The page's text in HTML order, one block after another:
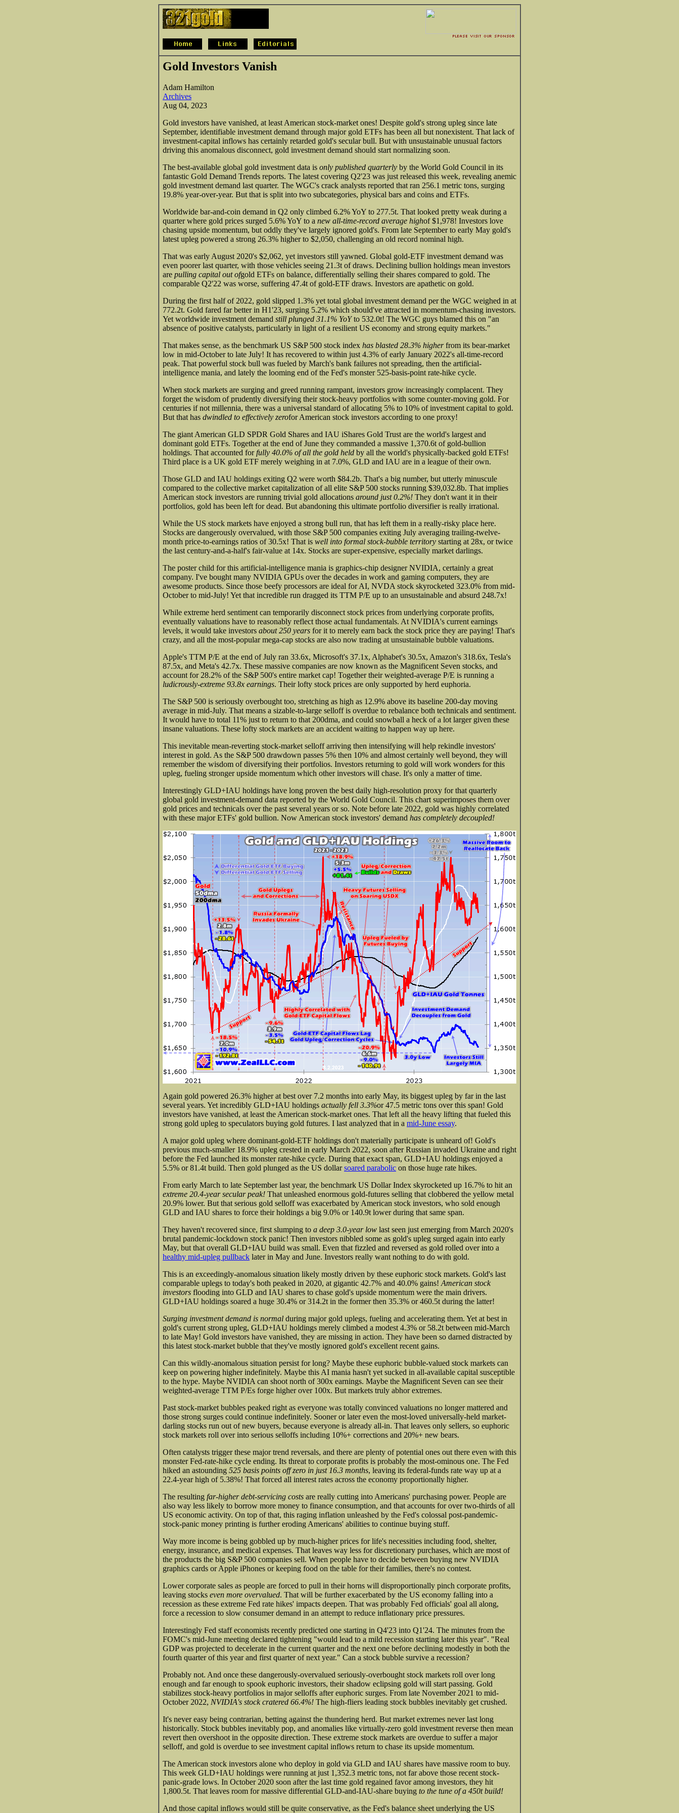
Gold Investors Vanish
Adam Hamilton
Archives
Aug 04, 2023
Gold investors have vanished, at least American stock-market ones! Despite gold's strong upleg since late
September, identifiable investment demand through major gold ETFs has been all but nonexistent. That lack of
investment-capital inflows has certainly retarded gold's secular bull. But with unsustainable unusual factors
driving this anomalous disconnect, gold investment demand should start normalizing soon.
The best-available global gold investment data is only published quarterly by the World Gold Council in its
fantastic Gold Demand Trends reports. The latest covering Q2'23 was just released this week, revealing anemic
gold investment demand last quarter. The WGC's crack analysts reported that ran 256.1 metric tons, surging
19.8% year-over-year. But that is split into two subcategories, physical bars and coins and ETFs.
Worldwide bar-and-coin demand in Q2 only climbed 6.2% YoY to 277.5t. That looked pretty weak during a
quarter where gold prices surged 5.6% YoY to a new all-time-record average highof $1,978! Investors love
chasing upside momentum, but oddly they've largely ignored gold's. From late September to early May gold's
latest upleg powered a strong 26.3% higher to $2,050, challenging an old record nominal high.
That was early August 2020's $2,062, yet investors still yawned. Global gold-ETF investment demand was
even poorer last quarter, with those vehicles seeing 21.3t of draws. Declining bullion holdings mean investors
are pulling capital out ofgold ETFs on balance, differentially selling their shares compared to gold. The
comparable Q2'22 was worse, suffering 47.4t of gold-ETF draws. Investors are apathetic on gold.
During the first half of 2022, gold slipped 1.3% yet total global investment demand per the WGC weighed in at
772.2t. Gold fared far better in H1'23, surging 5.2% which should've attracted in momentum-chasing investors.
Yet worldwide investment demand still plunged 31.1% YoYto 532.0t! The WGC guys blamed this on "an
absence of positive catalysts, particularly in light of a resilient US economy and strong equity markets."
That makes sense, as the benchmark US S&P 500 stock index has blasted 28.3% higherfrom its bear-market
low in mid-October to late July! It has recovered to within just 4.3% of early January 2022's all-time-record
peak. That powerful stock bull was fueled by March's bank failures not spreading, then the artificial-
intelligence mania, and lately the looming end of the Fed's monster 525-basis-point rate-hike cycle.
When stock markets are surging and greed running rampant, investors grow increasingly complacent. They
forget the wisdom of prudently diversifying their stock-heavy portfolios with some counter-moving gold. For
centuries if not millennia, there was a universal standard of allocating 5% to 10% of investment capital to gold.
But that has dwindled to effectively zerofor American stock investors according to one proxy!
The giant American GLD SPDR Gold Shares and IAU iShares Gold Trust are the world's largest and
dominant gold ETFs. Together at the end of June they commanded a massive 1,370.6t of gold-bullion
holdings. That accounted forfully 40.0% of all the gold held by all the world's physically-backed gold ETFs!
Third place is a UK gold ETF merely weighing in at 7.0%, GLD and IAU are in a league of their own.
Those GLD and IAU holdings exiting Q2 were worth $84.2b. That's a big number, but utterly minuscule
compared to the collective market capitalization of all elite S&P 500 stocks running $39,032.8b. That implies
American stock investors are running trivial gold allocations around just 0.2%! They don't want it in their
portfolios, gold has been left for dead. But abandoning this ultimate portfolio diversifier is really irrational.
While the US stock markets have enjoyed a strong bull run, that has left them in a really-risky place here.
Stocks are dangerously overvalued, with those S&P 500 companies exiting July averaging trailing-twelve-
month price-to-earnings ratios of 30.5x! That is well into formal stock-bubble territory starting at 28x, or twice
the last century-and-a-half's fair-value at 14x. Stocks are super-expensive, especially market darlings.
The poster child for this artificial-intelligence mania is graphics-chip designer NVIDIA, certainly a great
company. I've bought many NVIDIA GPUs over the decades in work and gaming computers, they are
awesome products. Since those beefy processors are ideal for AI, NVDA stock skyrocketed 323.0% from mid-
October to mid-July! Yet that incredible run dragged its TTM P/E up to an unsustainable and absurd 248.7x!
While extreme herd sentiment can temporarily disconnect stock prices from underlying corporate profits,
eventually valuations have to reasonably reflect those actual fundamentals. At NVIDIA's current earnings
levels, it would take investors about 250 years for it to merely earn back the stock price they are paying! That's
crazy, and all the most-popular mega-cap stocks are also now trading at unsustainable bubble valuations.
Apple's TTM P/E at the end of July ran 33.6x, Microsoft's 37.1x, Alphabet's 30.5x, Amazon's 318.6x, Tesla's
87.5x, and Meta's 42.7x. These massive companies are now known as the Magnificent Seven stocks, and
account for 28.2% of the S&P 500's entire market cap! Together their weighted-average P/E is running a
ludicrously-extreme 93.8x earnings. Their lofty stock prices are only supported by herd euphoria.
The S&P 500 is seriously overbought too, stretching as high as 12.9% above its baseline 200-day moving
average in mid-July. That means a sizable-to-large selloff is overdue to rebalance both technicals and sentiment.
It would have to total 11% just to return to that 200dma, and could snowball a heck of a lot larger given these
insane valuations. These lofty stock markets are an accident waiting to happen way up here.
This inevitable mean-reverting stock-market selloff arriving then intensifying will help rekindle investors'
interest in gold. As the S&P 500 drawdown passes 5% then 10% and almost certainly well beyond, they will
remember the wisdom of diversifying their portfolios. Investors returning to gold will work wonders for this
upleg, fueling stronger upside momentum which other investors will chase. It's only a matter of time.
Interestingly GLD+IAU holdings have long proven the best daily high-resolution proxy for that quarterly
global gold investment-demand data reported by the World Gold Council. This chart superimposes them over
gold prices and technicals over the past several years or so. Note before late 2022, gold was highly correlated
with these major ETFs' gold bullion. Now American stock investors' demand has completely decoupled!
Again gold powered 26.3% higher at best over 7.2 months into early May, its biggest upleg by far in the last
several years. Yet incredibly GLD+IAU holdings actually fell 3.3%or 47.5 metric tons over this span! Gold
investors have vanished, at least the American stock-market ones. That left all the heavy lifting that fueled this
strong gold upleg to speculators buying gold futures. I last analyzed that in a mid-June essay.
A major gold upleg where dominant-gold-ETF holdings don't materially participate is unheard of! Gold's
previous much-smaller 18.9% upleg crested in early March 2022, soon after Russian invaded Ukraine and right
before the Fed launched its monster rate-hike cycle. During that exact span, GLD+IAU holdings enjoyed a
5.5% or 81.4t build. Then gold plunged as the US dollarsoared parabolic on those huge rate hikes.
From early March to late September last year, the benchmark US Dollar Index skyrocketed up 16.7% to hit an
extreme 20.4-year secular peak! That unleashed enormous gold-futures selling that clobbered the yellow metal
20.9% lower. But that serious gold selloff was exacerbated by American stock investors, who sold enough
GLD and IAU shares to force their holdings a big 9.0% or 140.9t lower during that same span.
They haven't recovered since, first slumping to a deep 3.0-year low last seen just emerging from March 2020's
brutal pandemic-lockdown stock panic! Then investors nibbled some as gold's upleg surged again into early
May, but that overall GLD+IAU build was small. Even that fizzled and reversed as gold rolled over into a
healthy mid-upleg pullback later in May and June. Investors really want nothing to do with gold.
This is an exceedingly-anomalous situation likely mostly driven by these euphoric stock markets. Gold's last
comparable uplegs to today's both peaked in 2020, at gigantic 42.7% and 40.0% gains! American stock
investors flooding into GLD and IAU shares to chase gold's upside momentum were the main drivers.
GLD+IAU holdings soared a huge 30.4% or 314.2t in the former then 35.3% or 460.5t during the latter!
Surging investment demand is normal during major gold uplegs, fueling and accelerating them. Yet at best in
gold's current strong upleg, GLD+IAU holdings merely climbed a modest 4.3% or 58.2t between mid-March
to late May! Gold investors have vanished, they are missing in action. They have been so darned distracted by
this latest stock-market bubble that they've mostly ignored gold's excellent recent gains.
Can this wildly-anomalous situation persist for long? Maybe these euphoric bubble-valued stock markets can
keep on powering higher indefinitely. Maybe this AI mania hasn't yet sucked in all-available capital susceptible
to the hype. Maybe NVIDIA can shoot north of 300x earnings. Maybe the Magnificent Seven can see their
weighted-average TTM P/Es forge higher over 100x. But markets truly abhor extremes.
Past stock-market bubbles peaked right as everyone was totally convinced valuations no longer mattered and
those strong surges could continue indefinitely. Sooner or later even the most-loved universally-held market-
darling stocks run out of new buyers, because everyone is already all-in. That leaves only sellers, so euphoric
stock markets roll over into serious selloffs including 10%+ corrections and 20%+ new bears.
Often catalysts trigger these major trend reversals, and there are plenty of potential ones out there even with this
monster Fed-rate-hike cycle ending. Its threat to corporate profits is probably the most-ominous one. The Fed
hiked an astounding 525 basis points off zero in just 16.3 months, leaving its federal-funds rate way up at a
22.4-year high of 5.38%! That forced all interest rates across the economy proportionally higher.
The resulting far-higher debt-servicing costs are really cutting into Americans' purchasing power. People are
also way less likely to borrow more money to finance consumption, and that accounts for over two-thirds of all
US economic activity. On top of that, this raging inflation unleashed by the Fed's colossal post-pandemic-
stock-panic money printing is further eroding Americans' abilities to continue buying stuff.
Way more income is being gobbled up by much-higher prices for life's necessities including food, shelter,
energy, insurance, and medical expenses. That leaves way less for discretionary purchases, which are most of
the products the big S&P 500 companies sell. When people have to decide between buying new NVIDIA
graphics cards or Apple iPhones or keeping food on the table for their families, there's no contest.
Lower corporate sales as people are forced to pull in their horns will disproportionally pinch corporate profits,
leaving stocks even more overvalued. That will be further exacerbated by the US economy falling into a
recession as these extreme Fed rate hikes' impacts deepen. That was probably Fed officials' goal all along,
force a recession to slow consumer demand in an attempt to reduce inflationary price pressures.
Interestingly Fed staff economists recently predicted one starting in Q4'23 into Q1'24. The minutes from the
FOMC's mid-June meeting declared tightening "would lead to a mild recession starting later this year". "Real
GDP was projected to decelerate in the current quarter and the next one before declining modestly in both the
fourth quarter of this year and first quarter of next year." Can a stock bubble survive a recession?
Probably not. And once these dangerously-overvalued seriously-overbought stock markets roll over long
enough and far enough to spook euphoric investors, their shadow eclipsing gold will start passing. Gold
stabilizes stock-heavy portfolios in major selloffs after euphoric surges. From late November 2021 to mid-
October 2022, NVIDIA's stock cratered 66.4%! The high-fliers leading stock bubbles inevitably get crushed.
It's never easy being contrarian, betting against the thundering herd. But market extremes never last long
historically. Stock bubbles inevitably pop, and anomalies like virtually-zero gold investment reverse then mean
revert then overshoot in the opposite direction. These extreme stock markets are overdue to suffer a major
selloff, and gold is overdue to see investment capital inflows return to chase its upside momentum.
The American stock investors alone who deploy in gold via GLD and IAU shares have massive room to buy.
This week GLD+IAU holdings were running at just 1,352.3 metric tons, not far above those recent stock-
panic-grade lows. In October 2020 soon after the last time gold regained favor among investors, they hit
1,800.5t. That leaves room for massive differential GLD-and-IAU-share buying to the tune of a 450t build!
And those capital inflows would still be quite conservative, as the Fed's balance sheet underlying the US